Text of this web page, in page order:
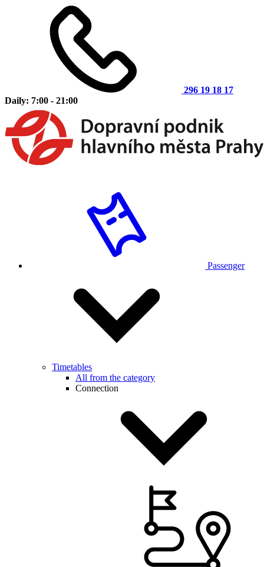
296 19 18 17
Daily: 7:00 - 21:00
Passenger
Timetables
All from the category
Connection